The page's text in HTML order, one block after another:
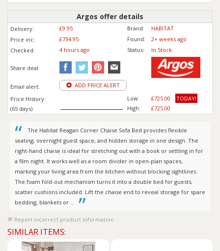
Argos offer details
Delivery: £9.95 Brand:
HABITAT
Price inc: £734.95 Found:
2+ weeks ago
Checked:
4 hours ago Status: In Stock
Share deal:
Email alert:
ADD PRICE ALERT
Price History:
(65 days)
Low:
High:
£725.00
TODAY!
£725.00
The Habitat Reagan Corner Chaise Sofa Bed provides flexible
seating, overnight guest space, and hidden storage in one design. The
right-hand chaise is ideal for stretching out with a book or settling in for
a film night. It works well as a room divider in open-plan spaces,
marking your living area from the kitchen without blocking sightlines.
The foam fold-out mechanism turns it into a double bed for guests,
scatter cushions included. Lift the chaise end to reveal storage for spare
bedding, blankets or ...
Report incorrect product information
SIMILAR ITEMS: